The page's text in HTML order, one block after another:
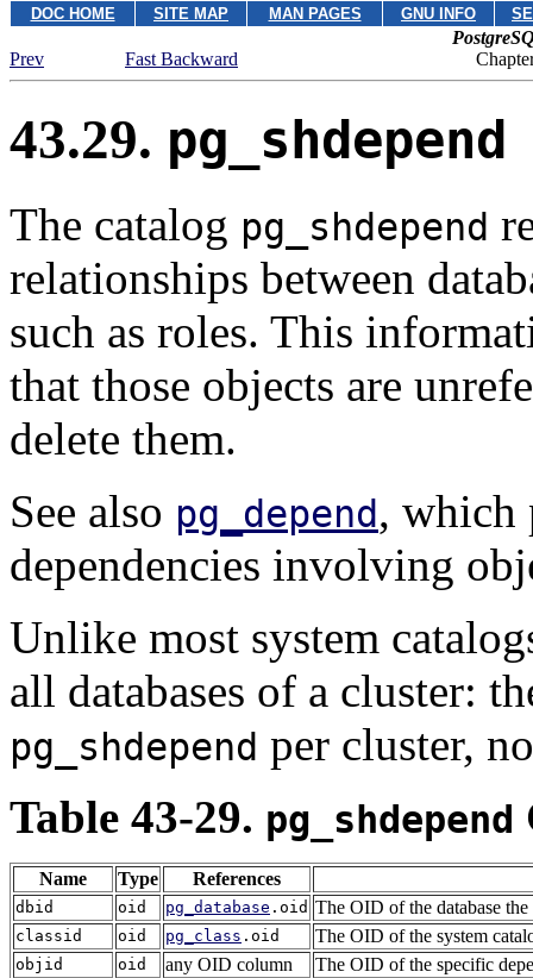
DOC HOME SITE MAP MAN PAGES GNU INFO
Prev
Fast Backward
43.29. pg_shdepend
The catalog pg_shdepend
relationships between
such as roles. This
that those objects are
delete them.
See also pg_depend, which
dependencies involving
Unlike most system
all databases of a cluster:
pg_shdepend per cluster,
Table 43-29. pg_shdepend
Name Type References
dbid oid pg_database .oid The OID of the database
classid oid pg_class .oid The OID of the system
objid oid any OID column The OID of the specific